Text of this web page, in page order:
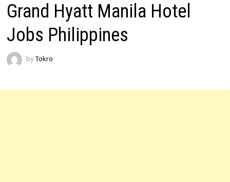
Grand Hyatt Manila Hotel
Jobs Philippines
by Tokro